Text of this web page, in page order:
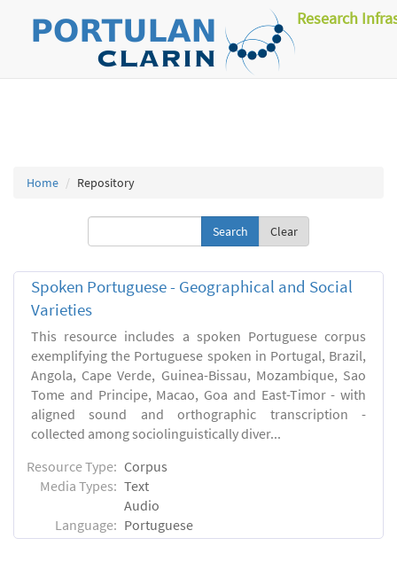
Research
Home Repository
Clear
Spoken Portuguese - Geographical and Social
Varieties
This resource includes a spoken Portuguese corpus
exemplifying the Portuguese spoken in Portugal, Brazil,
Angola, Cape Verde, Guinea-Bissau, Mozambique, Sao
Tome and Principe, Macao, Goa and East-Timor - with
aligned sound and orthographic transcription -
collected among sociolinguistically diver...
Resource Type: Corpus
Media Types: Text
Audio
Language: Portuguese